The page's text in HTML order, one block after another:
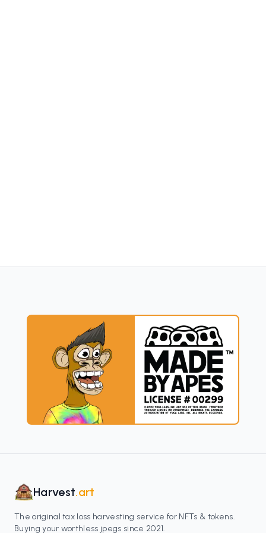
Harvest.art
The original tax loss harvesting service for NFTs & tokens.
Buying your worthless jpegs since 2021.